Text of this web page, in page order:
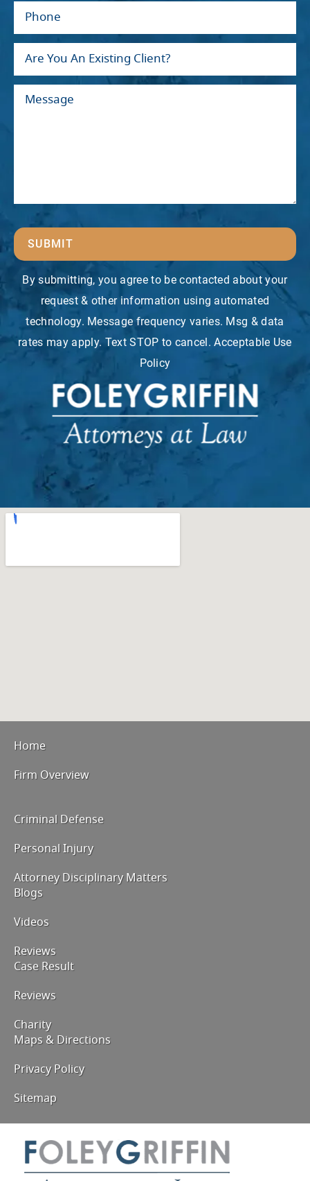
SUBMIT
By submitting, you agree to be contacted about your
request & other information using automated
technology. Message frequency varies. Msg & data
rates may apply. Text STOP to cancel. Acceptable Use
Policy
Home
Firm Overview
Criminal Defense
Personal Injury
Attorney Disciplinary Matters
Blogs
Videos
Reviews
Case Result
Reviews
Charity
Maps & Directions
Privacy Policy
Sitemap